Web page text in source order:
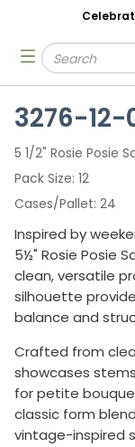
Skip to main
Site Search
menu
3276-12-
5 1/2" Rosie Posie
Pack Size 12
Cases/Pallet 24
Inspired by
5½" Rosie Posie
clean, versatile
silhouette
balance and
Crafted from
showcases
for petite
classic form
vintage-inspired